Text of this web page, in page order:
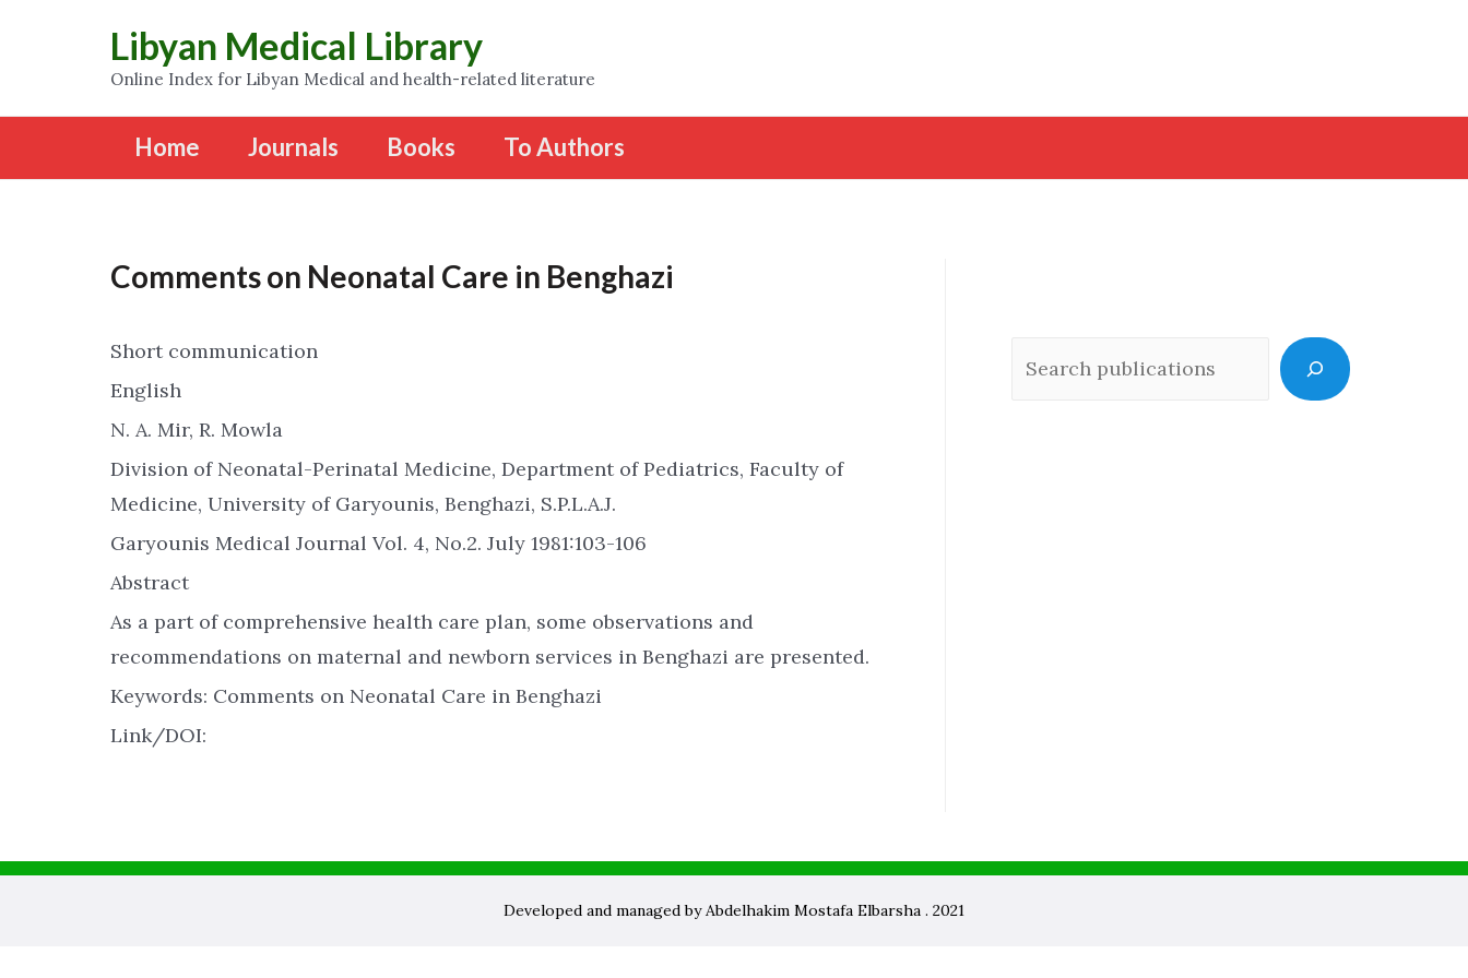
Libyan Medical Library
Online Index for Libyan Medical and health-related literature
Home Journals Books To Authors
Comments on Neonatal Care in Benghazi
Short communication
English
N. A. Mir, R. Mowla
Division of Neonatal-Perinatal Medicine, Department of Pediatrics, Faculty of
Medicine, University of Garyounis, Benghazi, S.P.L.A.J.
Garyounis Medical Journal Vol. 4, No.2. July 1981:103-106
Abstract
As a part of comprehensive health care plan, some observations and
recommendations on maternal and newborn services in Benghazi are presented.
Keywords: Comments on Neonatal Care in Benghazi
Link/DOI:
Developed and managed by Abdelhakim Mostafa Elbarsha . 2021